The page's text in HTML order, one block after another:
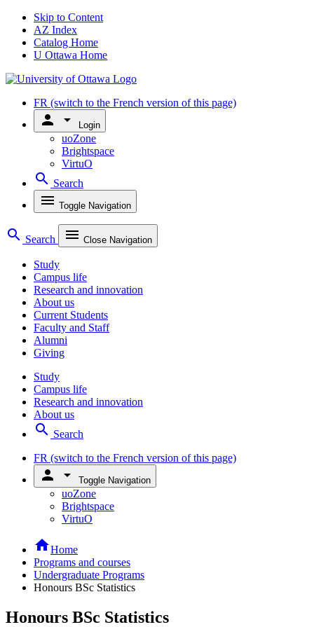
Skip to Content
AZ Index
Catalog Home
U Ottawa Home
FR (switch to the French version of this page)
person arrow_drop_down Login
uoZone
Brightspace
VirtuO
search Search
menu Toggle Navigation
search Search menu Close Navigation
Study
Campus life
Research and innovation
About us
Current Students
Faculty and Staff
Alumni
Giving
Study
Campus life
Research and innovation
About us
search Search
FR (switch to the French version of this page)
person arrow_drop_down Toggle Navigation
uoZone
Brightspace
VirtuO
homeHome
Programs and courses
Undergraduate Programs
Honours BSc Statistics
Honours BSc Statistics